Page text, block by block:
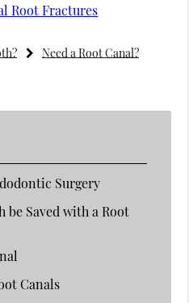
Root Fractures
Need a Root Canal?
Surgery
be Saved with a Root
Canals